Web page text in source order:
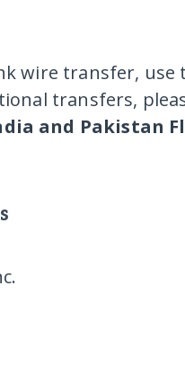
wire transfer,
transfers,
and Pakistan